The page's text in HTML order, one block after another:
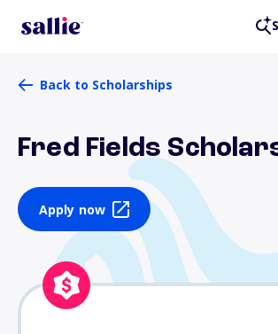
Back to Scholarships
Fred Fields
Apply now